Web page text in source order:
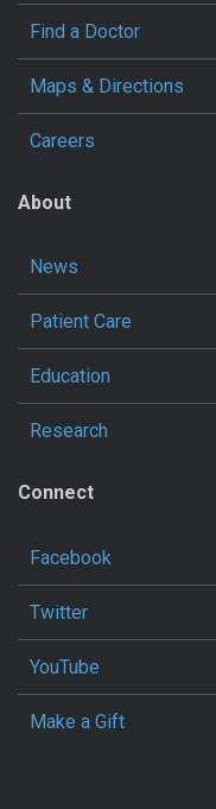
Find a Doctor
Maps & Directions
Careers
About
News
Patient Care
Education
Research
Connect
Facebook
Twitter
YouTube
Make a Gift